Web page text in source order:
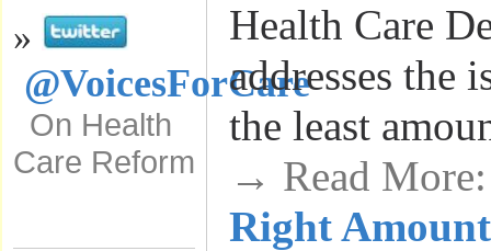
»
@VoicesForCare
On Health
Care Reform
Health Care
addresses the
the least
→ Read
Right